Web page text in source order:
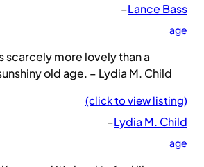
–Lance Bass
age
scarcely more lovely than a
old age. – Lydia M. Child
(click to view listing)
–Lydia M. Child
age